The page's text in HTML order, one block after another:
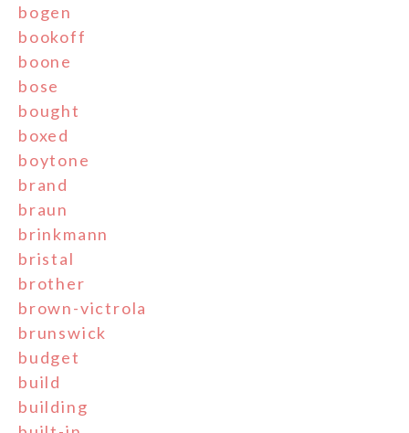
bogen
bookoff
boone
bose
bought
boxed
boytone
brand
braun
brinkmann
bristal
brother
brown-victrola
brunswick
budget
build
building